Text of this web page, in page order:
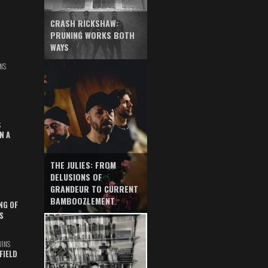
A
OF
CRASH RICKSHAW:
PRUNING WORKS BOTH
WAYS
THE JULIES: FROM
DELUSIONS OF
GRANDEUR TO CURRENT
BAMBOOZLEMENT